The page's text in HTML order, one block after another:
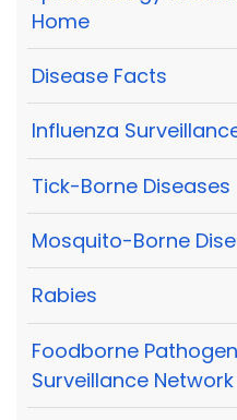
Home
Disease Facts
Influenza
Tick-Borne Diseases
Mosquito-Borne
Rabies
Foodborne
Surveillance